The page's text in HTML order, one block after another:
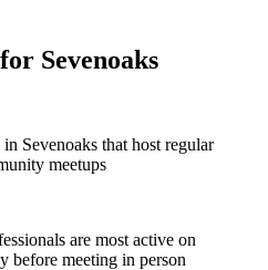
Sevenoaks
Sevenoaks that host regular
meetups
are most active on
meeting in person